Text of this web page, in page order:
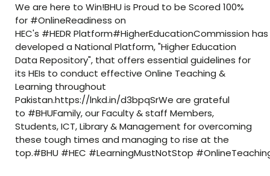
We are here to Win!BHU is Proud to be Scored 100%
for #OnlineReadiness on
HEC's #HEDR Platform#HigherEducationCommission has
developed a National Platform, "Higher Education
Data Repository", that offers essential guidelines for
its HEIs to conduct effective Online Teaching &
Learning throughout
Pakistan.https://lnkd.in/d3bpqSrWe are grateful
to #BHUFamily, our Faculty & staff Members,
Students, ICT, Library & Management for overcoming
these tough times and managing to rise at the
top.#BHU #HEC #LearningMustNotStop